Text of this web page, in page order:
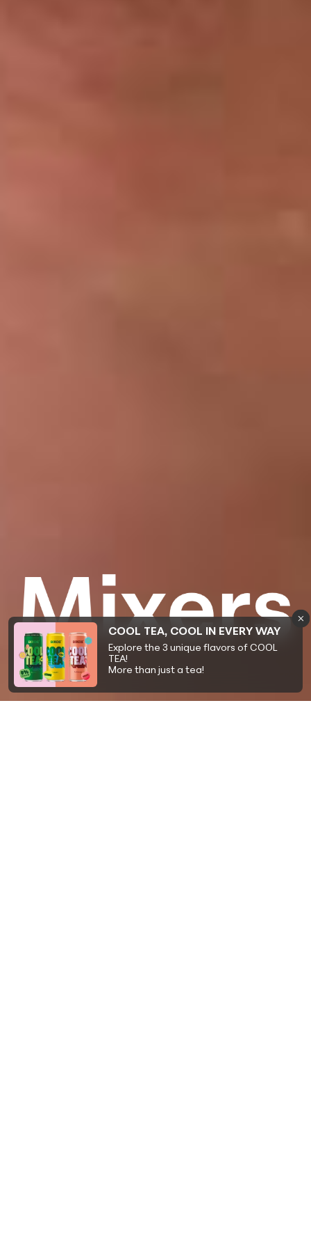
COOL TEA, COOL IN EVERY WAY
Explore the 3 unique flavors of COOL
TEA!
More than just a tea!